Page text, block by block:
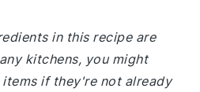
in this recipe are
kitchens, you might
if they're not already